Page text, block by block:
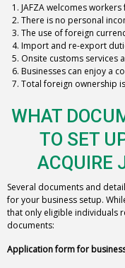
JAFZA welcomes
There is no personal
The use of foreign
Import and re-export
Onsite customs services
Businesses can enjoy a
Total foreign ownership
WHAT
TO SET
ACQUIRE
Several documents and
for your business setup.
that only eligible individuals
documents:
Application form for